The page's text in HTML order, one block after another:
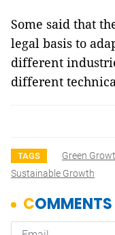
Some said that
legal basis to
different
different
TAGS Green
Sustainable Growth